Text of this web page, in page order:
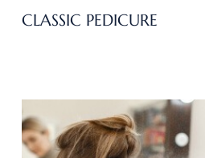
CLASSIC PEDICURE